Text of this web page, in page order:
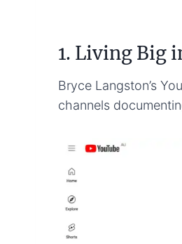
1. Living Big
Bryce Langston’s
channels